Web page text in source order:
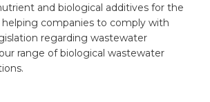
and biological additives for the
companies to comply with
regarding wastewater
range of biological wastewater